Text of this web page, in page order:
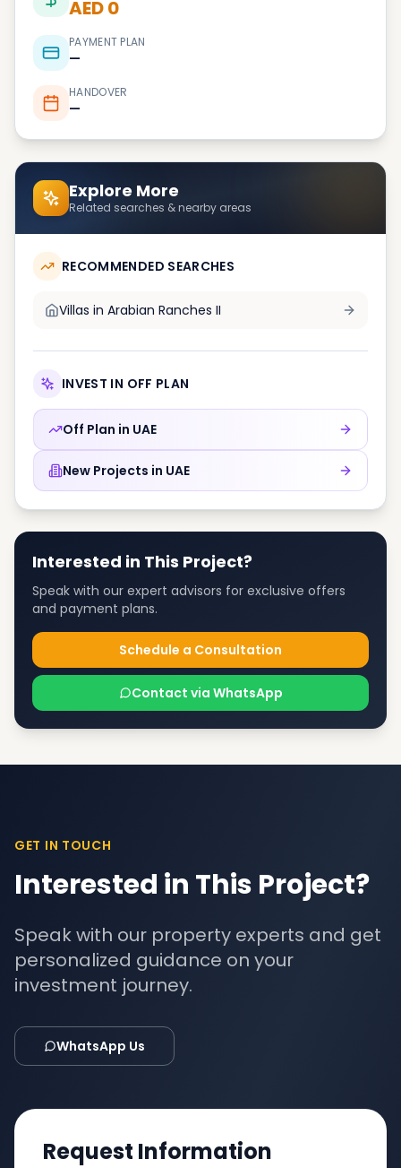
AED 0
PAYMENT PLAN
—
HANDOVER
—
Explore More
Related searches & nearby areas
RECOMMENDED SEARCHES
Villas in Arabian Ranches II
INVEST IN OFF PLAN
Off Plan in UAE
New Projects in UAE
Interested in This Project?
Speak with our expert advisors for exclusive offers
and payment plans.
Schedule a Consultation
Contact via WhatsApp
GET IN TOUCH
Interested in This Project?
Speak with our property experts and get
personalized guidance on your
investment journey.
WhatsApp Us
Request Information